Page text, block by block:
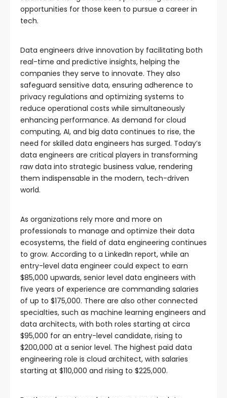
opportunities for those keen to pursue a career in
tech.
Data engineers drive innovation by facilitating both
real-time and predictive insights, helping the
companies they serve to innovate. They also
safeguard sensitive data, ensuring adherence to
privacy regulations and optimizing systems to
reduce operational costs while simultaneously
enhancing performance. As demand for cloud
computing, AI, and big data continues to rise, the
need for skilled data engineers has surged. Today’s
data engineers are critical players in transforming
raw data into strategic business value, rendering
them indispensable in the modern, tech-driven
world.
As organizations rely more and more on
professionals to manage and optimize their data
ecosystems, the field of data engineering continues
to grow. According to a LinkedIn report, while an
entry-level data engineer could expect to earn
$85,000 upwards, senior level data engineers with
five years of experience are commanding salaries
of up to $175,000. There are also other connected
specialties, such as machine learning engineers and
data architects, with both roles starting at circa
$95,000 for an entry-level candidate, rising to
$200,000 at a senior level. The highest paid data
engineering role is cloud architect, with salaries
starting at $110,000 and rising to $225,000.